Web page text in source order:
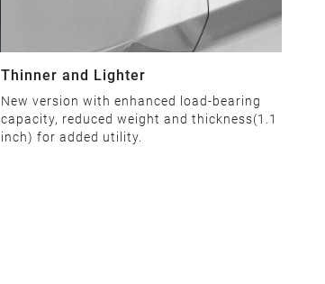
Thinner and Lighter
New version with enhanced load-bearing
capacity, reduced weight and thickness(1.1
inch) for added utility.